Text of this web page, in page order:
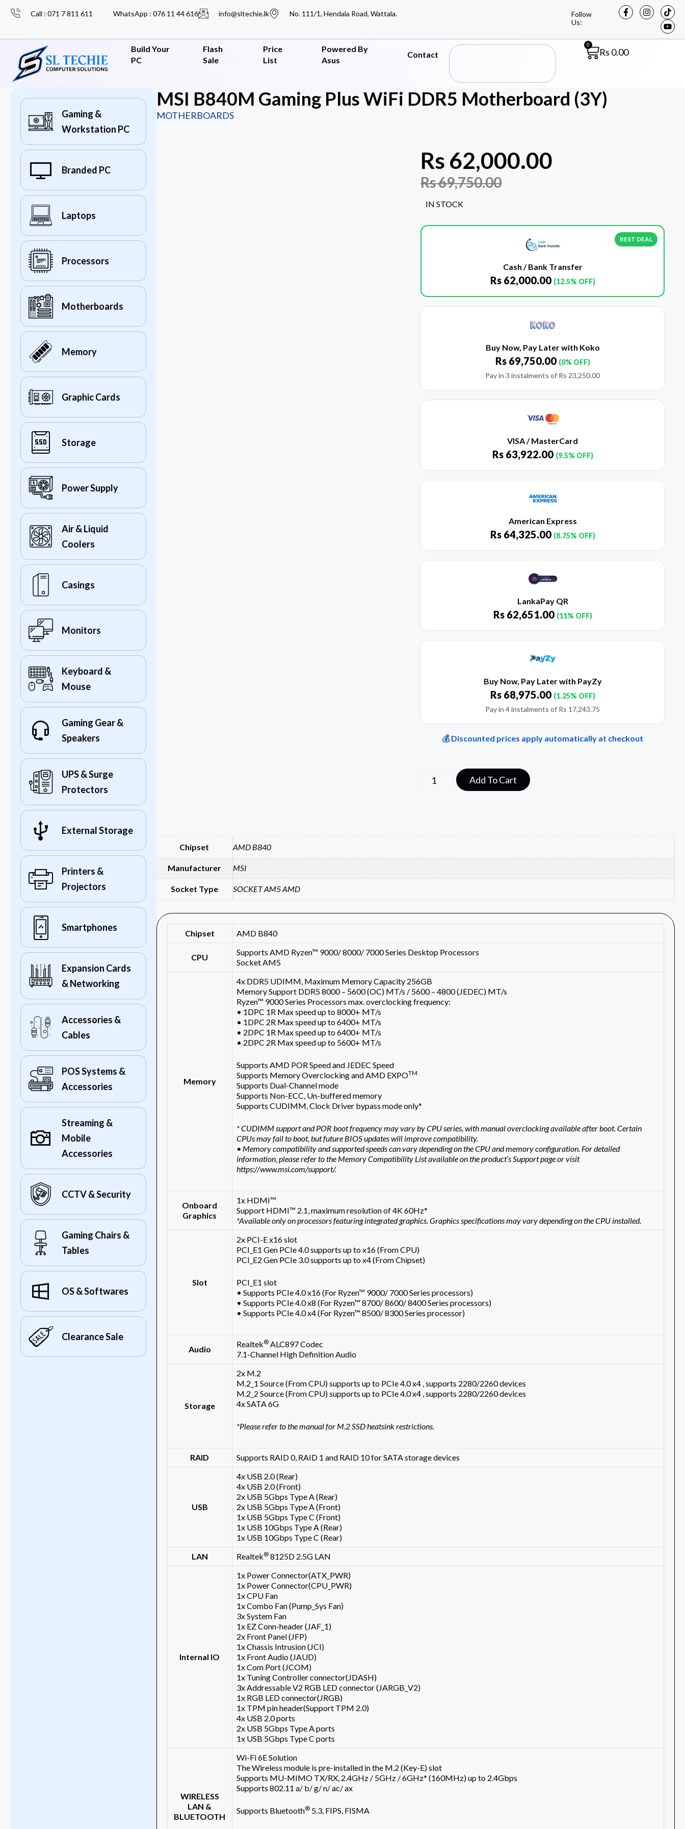
Call : 071 7 811 611 WhatsApp : 076 11 44 616 info@sltechie.lk No. 111/1, Hendala Road, Wattala.
Follow
Us:
Build Your
PC
Flash
Sale
Price
List
Powered By
Asus
Contact Rs 0.00
0
Gaming &
Workstation PC
Branded PC
Laptops
Processors
Motherboards
Memory
Graphic Cards
Storage
Power Supply
Air & Liquid
Coolers
Casings
Monitors
Keyboard &
Mouse
Gaming Gear &
Speakers
UPS & Surge
Protectors
External Storage
Printers &
Projectors
Smartphones
Expansion Cards
& Networking
Accessories &
Cables
POS Systems &
Accessories
Streaming &
Mobile
Accessories
CCTV & Security
Gaming Chairs &
Tables
OS & Softwares
Clearance Sale
MSI B840M Gaming Plus WiFi DDR5 Motherboard (3Y)
MOTHERBOARDS
Rs 62,000.00
Rs69,750.00
IN STOCK
BEST DEAL
Cash / Bank Transfer
Rs62,000.00 (12.5% OFF)
Buy Now, Pay Later with Koko
Rs69,750.00 (0% OFF)
Pay in 3 instalments of Rs 23,250.00
VISA / MasterCard
Rs63,922.00 (9.5% OFF)
American Express
Rs64,325.00 (8.75% OFF)
LankaPay QR
Rs62,651.00 (11% OFF)
Buy Now, Pay Later with PayZy
Rs68,975.00 (1.25% OFF)
Pay in 4 instalments of Rs 17,243.75
💰 Discounted prices apply automatically at checkout
Add To Cart
Chipset AMD B840
Manufacturer MSI
Socket Type SOCKET AM5 AMD
Chipset AMD B840
CPU
Supports AMD Ryzen™ 9000/ 8000/ 7000 Series Desktop Processors
Socket AM5
Memory
4x DDR5 UDIMM, Maximum Memory Capacity 256GB
Memory Support DDR5 8000 – 5600 (OC) MT/s / 5600 – 4800 (JEDEC) MT/s
Ryzen™ 9000 Series Processors max. overclocking frequency:
• 1DPC 1R Max speed up to 8000+ MT/s
• 1DPC 2R Max speed up to 6400+ MT/s
• 2DPC 1R Max speed up to 6400+ MT/s
• 2DPC 2R Max speed up to 5600+ MT/s
Supports AMD POR Speed and JEDEC Speed
Supports Memory Overclocking and AMD EXPOTM
Supports Dual-Channel mode
Supports Non-ECC, Un-buffered memory
Supports CUDIMM, Clock Driver bypass mode only*
* CUDIMM support and POR boot frequency may vary by CPU series, with manual overclocking available after boot. Certain
CPUs may fail to boot, but future BIOS updates will improve compatibility.
• Memory compatibility and supported speeds can vary depending on the CPU and memory configuration. For detailed
information, please refer to the Memory Compatibility List available on the product’s Support page or visit
https://www.msi.com/support/.
Onboard
Graphics
1x HDMI™
Support HDMI™ 2.1, maximum resolution of 4K 60Hz*
*Available only on processors featuring integrated graphics. Graphics specifications may vary depending on the CPU installed.
Slot
2x PCI-E x16 slot
PCI_E1 Gen PCIe 4.0 supports up to x16 (From CPU)
PCI_E2 Gen PCIe 3.0 supports up to x4 (From Chipset)
PCI_E1 slot
• Supports PCIe 4.0 x16 (For Ryzen™ 9000/ 7000 Series processors)
• Supports PCIe 4.0 x8 (For Ryzen™ 8700/ 8600/ 8400 Series processors)
• Supports PCIe 4.0 x4 (For Ryzen™ 8500/ 8300 Series processor)
Audio
Realtek®ALC897 Codec
7.1-Channel High Definition Audio
Storage
2x M.2
M.2_1 Source (From CPU) supports up to PCIe 4.0 x4 , supports 2280/2260 devices
M.2_2 Source (From CPU) supports up to PCIe 4.0 x4 , supports 2280/2260 devices
4x SATA 6G
*Please refer to the manual for M.2 SSD heatsink restrictions.
RAID Supports RAID 0, RAID 1 and RAID 10 for SATA storage devices
USB
4x USB 2.0 (Rear)
4x USB 2.0 (Front)
2x USB 5Gbps Type A (Rear)
2x USB 5Gbps Type A (Front)
1x USB 5Gbps Type C (Front)
1x USB 10Gbps Type A (Rear)
1x USB 10Gbps Type C (Rear)
LAN
Realtek®8125D 2.5G LAN
Internal IO
1x Power Connector(ATX_PWR)
1x Power Connector(CPU_PWR)
1x CPU Fan
1x Combo Fan (Pump_Sys Fan)
3x System Fan
1x EZ Conn-header (JAF_1)
2x Front Panel (JFP)
1x Chassis Intrusion (JCI)
1x Front Audio (JAUD)
1x Com Port (JCOM)
1x Tuning Controller connector(JDASH)
3x Addressable V2 RGB LED connector (JARGB_V2)
1x RGB LED connector(JRGB)
1x TPM pin header(Support TPM 2.0)
4x USB 2.0 ports
2x USB 5Gbps Type A ports
1x USB 5Gbps Type C ports
WIRELESS
LAN &
BLUETOOTH
Wi-Fi 6E Solution
The Wireless module is pre-installed in the M.2 (Key-E) slot
Supports MU-MIMO TX/RX, 2.4GHz / 5GHz / 6GHz* (160MHz) up to 2.4Gbps
Supports 802.11 a/ b/ g/ n/ ac/ ax
Supports Bluetooth®5.3, FIPS, FISMA